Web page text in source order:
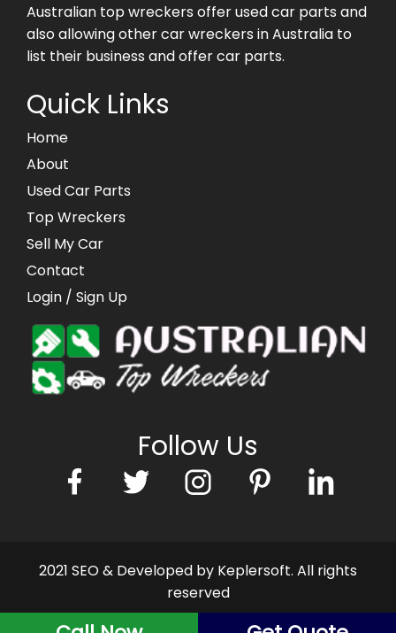
Australian top wreckers offer used car parts and
also allowing other car wreckers in Australia to
list their business and offer car parts.
Quick Links
Home
About
Used Car Parts
Top Wreckers
Sell My Car
Contact
Login / Sign Up
Follow Us
2021 SEO & Developed by Keplersoft. All rights
reserved